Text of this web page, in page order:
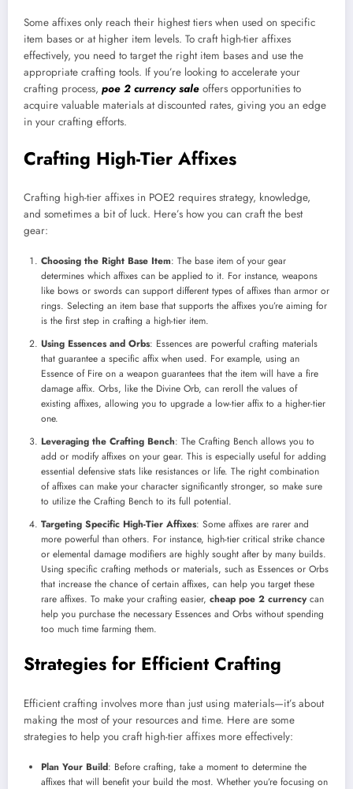
Some affixes only reach their highest tiers when used on specific
item bases or at higher item levels. To craft high-tier affixes
effectively, you need to target the right item bases and use the
appropriate crafting tools. If you’re looking to accelerate your
crafting process, poe 2 currency sale offers opportunities to
acquire valuable materials at discounted rates, giving you an edge
in your crafting efforts.
Crafting High-Tier Affixes
Crafting high-tier affixes in POE2 requires strategy, knowledge,
and sometimes a bit of luck. Here’s how you can craft the best
gear:
Choosing the Right Base Item: The base item of your gear
determines which affixes can be applied to it. For instance, weapons
like bows or swords can support different types of affixes than armor or
rings. Selecting an item base that supports the affixes you’re aiming for
is the first step in crafting a high-tier item.
Using Essences and Orbs: Essences are powerful crafting materials
that guarantee a specific affix when used. For example, using an
Essence of Fire on a weapon guarantees that the item will have a fire
damage affix. Orbs, like the Divine Orb, can reroll the values of
existing affixes, allowing you to upgrade a low-tier affix to a higher-tier
one.
Leveraging the Crafting Bench: The Crafting Bench allows you to
add or modify affixes on your gear. This is especially useful for adding
essential defensive stats like resistances or life. The right combination
of affixes can make your character significantly stronger, so make sure
to utilize the Crafting Bench to its full potential.
Targeting Specific High-Tier Affixes: Some affixes are rarer and
more powerful than others. For instance, high-tier critical strike chance
or elemental damage modifiers are highly sought after by many builds.
Using specific crafting methods or materials, such as Essences or Orbs
that increase the chance of certain affixes, can help you target these
rare affixes. To make your crafting easier, cheap poe 2 currencycan
help you purchase the necessary Essences and Orbs without spending
too much time farming them.
Strategies for Efficient Crafting
Efficient crafting involves more than just using materials—it’s about
making the most of your resources and time. Here are some
strategies to help you craft high-tier affixes more effectively:
Plan Your Build: Before crafting, take a moment to determine the
affixes that will benefit your build the most. Whether you’re focusing on